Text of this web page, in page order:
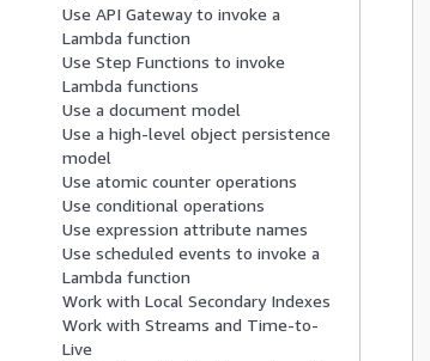
Use API Gateway to invoke a
Lambda function
Use Step Functions to invoke
Lambda functions
Use a document model
Use a high-level object persistence
model
Use atomic counter operations
Use conditional operations
Use expression attribute names
Use scheduled events to invoke a
Lambda function
Work with Local Secondary Indexes
Work with Streams and Time-to-
Live